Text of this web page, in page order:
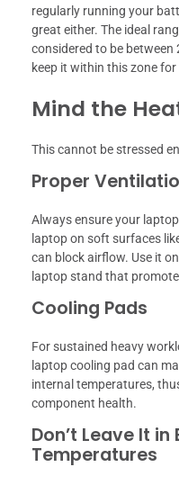
regularly running your
great either. The ideal
considered to be between
keep it within this zone for
Mind the
This cannot be stressed
Proper
Always ensure your
laptop on soft surfaces
can block airflow. Use it
laptop stand that
Cooling Pads
For sustained heavy
laptop cooling pad can
internal temperatures,
component health.
Don’t Leave It in
Temperatures